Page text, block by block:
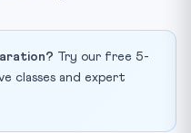
Try our free 5-
classes and expert